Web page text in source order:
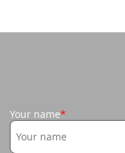
Your name